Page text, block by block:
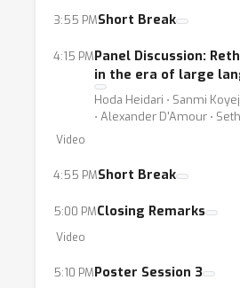
defineand evaluate
machine learning landscape.
particularly interested
questions in the field, such
retrospective lens, what are
and limitations of existing
How to operationalize
Given the plethora of use-
systematically evaluate
largegenerative models?•
3:55 PMShort Break
4:15 PMPanel Discussion:
in the era of large
Hoda Heidari ⋅ Sanmi
⋅ Alexander D'Amour ⋅
Video
4:55 PMShort Break
5:00 PMClosing Remarks
Video
5:10 PMPoster Session 3